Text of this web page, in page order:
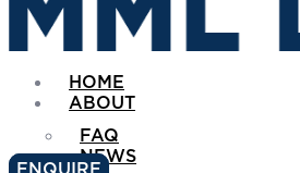
HOME
ABOUT
FAQ
NEWS